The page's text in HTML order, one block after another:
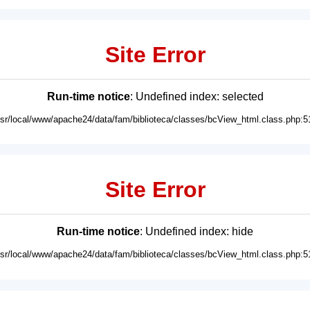
Site Error
Run-time notice: Undefined index: selected
local/www/apache24/data/fam/biblioteca/classes/
Site Error
Run-time notice: Undefined index: hide
local/www/apache24/data/fam/biblioteca/classes/